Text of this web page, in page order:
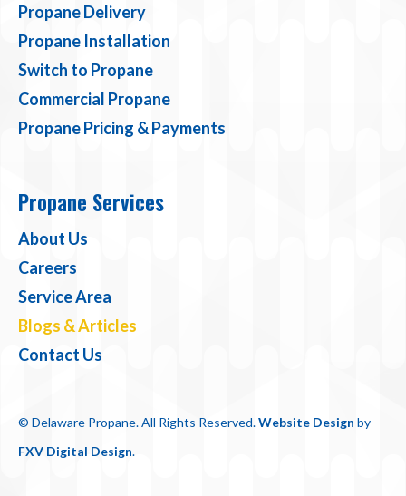
Propane Delivery
Propane Installation
Switch to Propane
Commercial Propane
Propane Pricing & Payments
Propane Services
About Us
Careers
Service Area
Blogs & Articles
Contact Us
© Delaware Propane. All Rights Reserved.Website Design by
FXV Digital Design.